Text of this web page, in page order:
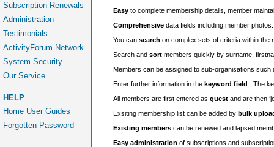
Subscription Renewals
Administration
Testimonials
ActivityForum Network
System Security
Our Service
HELP
Home User Guides
Forgotten Password
Easy to complete membership details, member
Comprehensive data fields including member
You can search on complex sets of criteria within the
Search and sort members quickly by surname,
Members can be assigned to sub-organisations such
Enter further information in the keyword field . The
All members are first entered as guest and are then
Exsiting membership list can be added by bulk
Existing members can be renewed and lapsed
Easy administration of subscriptions and